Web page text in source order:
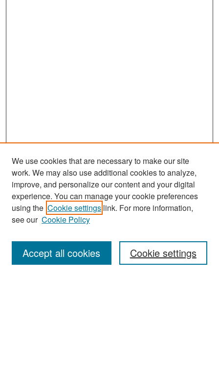
Search
Enter search terms:
We use cookies that are necessary to make our site
work. We may also use additional cookies to analyze,
improve, and personalize our content and your digital
experience. You can manage your cookie preferences
using the Cookie settings link. For more information,
see our Cookie Policy
Cookie settings
Accept all cookies